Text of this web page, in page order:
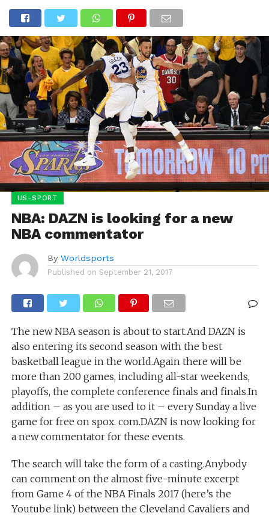
US-SPORT
NBA: DAZN is looking for a new
NBA commentator
By Worldsports
Published on September 21, 2017
The new NBA season is about to start.And DAZN is
also entering its second season with the best
basketball league in the world.Again there will be
more than 200 games, including all-star weekends,
playoffs, the complete conference finals and finals.In
addition – as you are used to it – every Sunday a live
game for free on spox. com.DAZN is now looking for
a new commentator for these events.
The search will take the form of a casting.Anybody
can comment on the almost five-minute excerpt
from Game 4 of the NBA Finals 2017 (here’s the
Youtube link) between the Cleveland Cavaliers and